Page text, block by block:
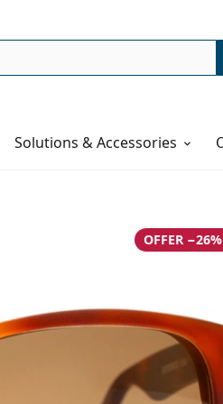
Solutions & Accessories
OFFER −26%